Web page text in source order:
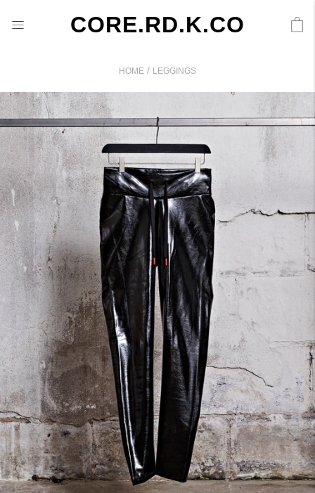
CORE.RD.K.CO
HOME / LEGGINGS